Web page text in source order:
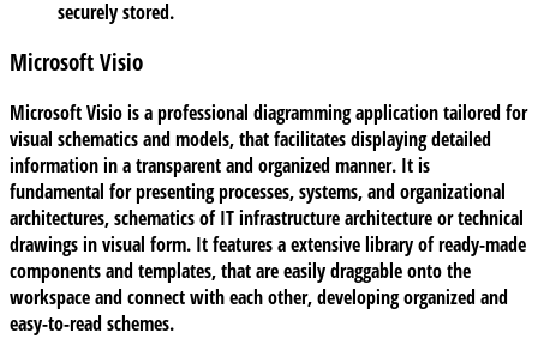
securely stored.
Microsoft Visio
Microsoft Visio is a professional diagramming application tailored for
visual schematics and models, that facilitates displaying detailed
information in a transparent and organized manner. It is
fundamental for presenting processes, systems, and organizational
architectures, schematics of IT infrastructure architecture or technical
drawings in visual form. It features a extensive library of ready-made
components and templates, that are easily draggable onto the
workspace and connect with each other, developing organized and
easy-to-read schemes.